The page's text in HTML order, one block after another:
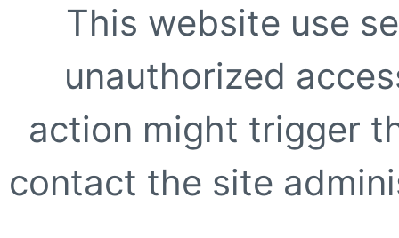
This website use
unauthorized
action might trigger
contact the site